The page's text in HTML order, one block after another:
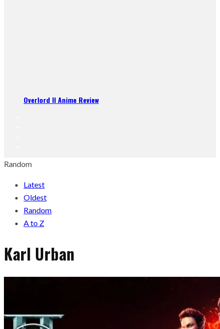
Overlord II Anime Review
Random
Latest
Oldest
Random
A to Z
Karl Urban